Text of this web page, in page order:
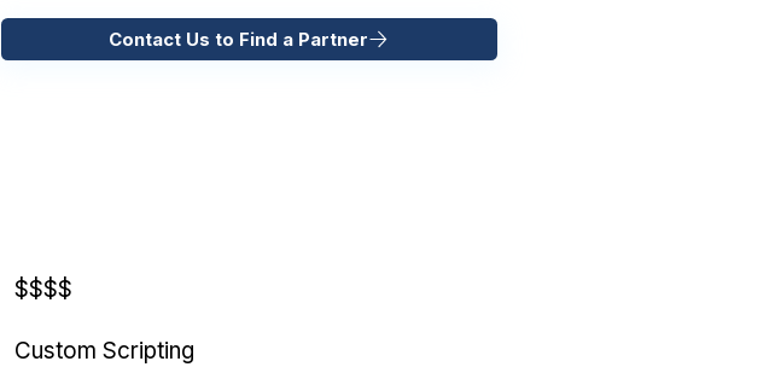
Contact Us to Find a Partner
$$$$
Custom Scripting